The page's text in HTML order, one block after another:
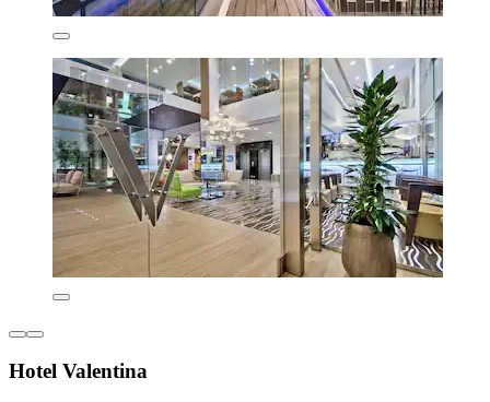
Hotel Valentina